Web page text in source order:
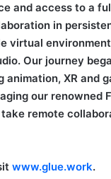
and access to a
in
virtual
Our journey
animation, XR and
our renowned
remote
www.glue.work.